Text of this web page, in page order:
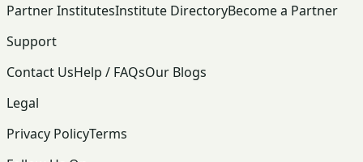
Partner InstitutesInstitute DirectoryBecome a Partner
Support
Contact UsHelp / FAQsOur Blogs
Legal
Privacy PolicyTerms